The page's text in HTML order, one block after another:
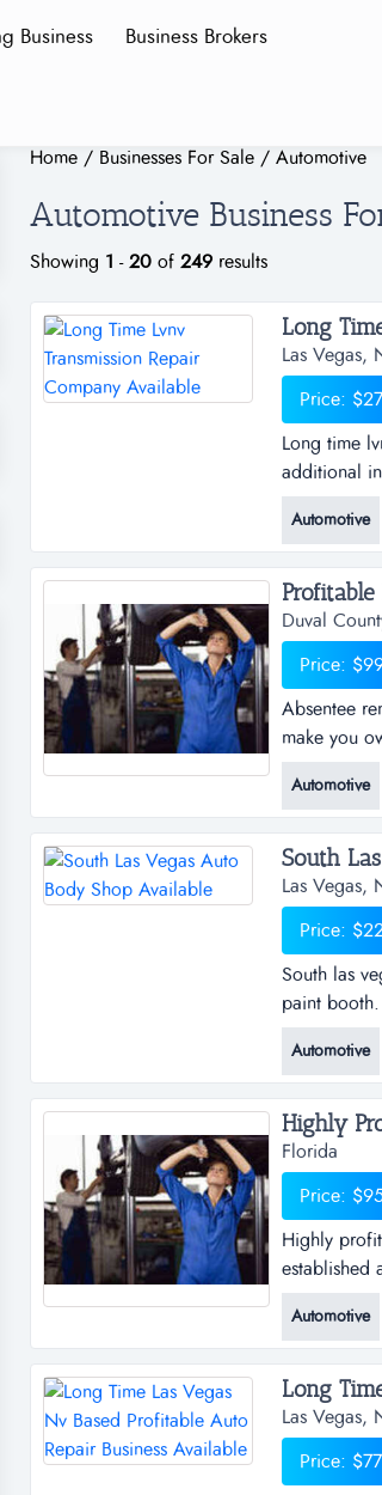
Business Business Brokers
Home / Businesses For Sale / Automotive
Automotive Business
Showing 1 - 20 of 249 results
Long
Las Vegas,
Price:
Long time
additional
available
Automotive
Duval
Price:
Absentee
make you
young
the new
Automotive
South
Las Vegas,
Price:
South las
paint
8oo - 1 5 4
Automotive
Highly
Florida
Price:
Highly
established
operation in
Automotive
Las Vegas,
Price: